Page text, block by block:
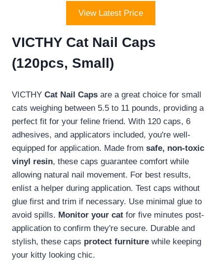
View Latest Price
VICTHY Cat Nail Caps
(120pcs, Small)
VICTHY Cat Nail Caps are a great choice for small
cats weighing between 5.5 to 11 pounds, providing a
perfect fit for your feline friend. With 120 caps, 6
adhesives, and applicators included, you're well-
equipped for application. Made from safe, non-toxic
vinyl resin, these caps guarantee comfort while
allowing natural nail movement. For best results,
enlist a helper during application. Test caps without
glue first and trim if necessary. Use minimal glue to
avoid spills. Monitor your cat for five minutes post-
application to confirm they're secure. Durable and
stylish, these caps protect furniture while keeping
your kitty looking chic.